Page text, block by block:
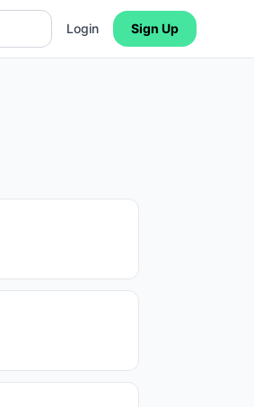
Login Sign Up